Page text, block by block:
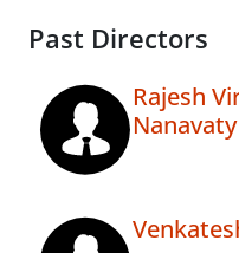
Past Directors
Rajesh
Nanavaty